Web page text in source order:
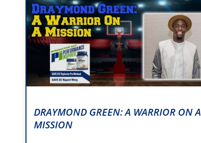
DRAYMOND GREEN: A WARRIOR ON A
MISSION